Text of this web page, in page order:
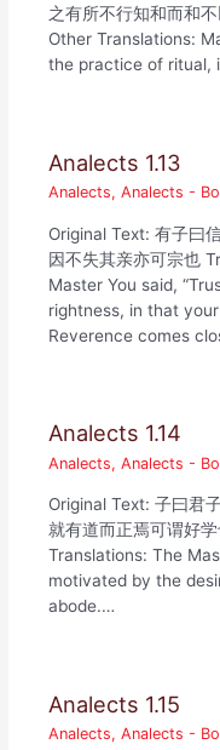
之有所不行知和而和
Other Translations:
the practice of ritual,
Analects 1.13
Analects,Analects -
Original Text: 有子曰
因不失其亲亦可宗也
Master You said,
rightness, in that
Reverence comes
Analects 1.14
Analects,Analects -
Original Text: 子曰君
就有道而正焉可谓好
Translations: The
motivated by the
abode.…
Analects 1.15
Analects,Analects -